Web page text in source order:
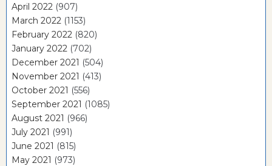
April 2022 (907)
March 2022 (1153)
February 2022 (820)
January 2022 (702)
December 2021 (504)
November 2021 (413)
October 2021 (556)
September 2021 (1085)
August 2021 (966)
July 2021 (991)
June 2021 (815)
May 2021 (973)